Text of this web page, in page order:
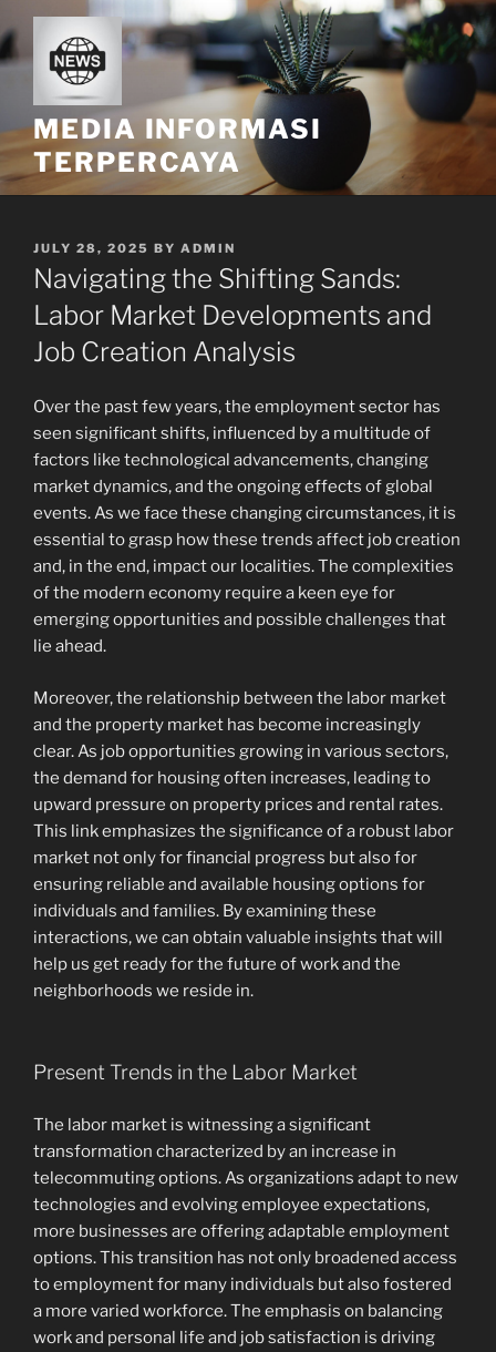
to
content
MEDIA INFORMASI
TERPERCAYA
POSTED
ON
JULY 28, 2025 BY ADMIN
Navigating the Shifting Sands:
Labor Market Developments and
Job Creation Analysis
Over the past few years, the employment sector has
seen significant shifts, influenced by a multitude of
factors like technological advancements, changing
market dynamics, and the ongoing effects of global
events. As we face these changing circumstances, it is
essential to grasp how these trends affect job creation
and, in the end, impact our localities. The complexities
of the modern economy require a keen eye for
emerging opportunities and possible challenges that
lie ahead.
Moreover, the relationship between the labor market
and the property market has become increasingly
clear. As job opportunities growing in various sectors,
the demand for housing often increases, leading to
upward pressure on property prices and rental rates.
This link emphasizes the significance of a robust labor
market not only for financial progress but also for
ensuring reliable and available housing options for
individuals and families. By examining these
interactions, we can obtain valuable insights that will
help us get ready for the future of work and the
neighborhoods we reside in.
Present Trends in the Labor Market
The labor market is witnessing a significant
transformation characterized by an increase in
telecommuting options. As organizations adapt to new
technologies and evolving employee expectations,
more businesses are offering adaptable employment
options. This transition has not only broadened access
to employment for many individuals but also fostered
a more varied workforce. The emphasis on balancing
work and personal life and job satisfaction is driving